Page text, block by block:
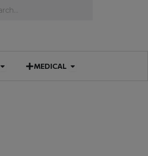
Open ELECTRO-OPTICS
MEDICAL Open MEDICAL